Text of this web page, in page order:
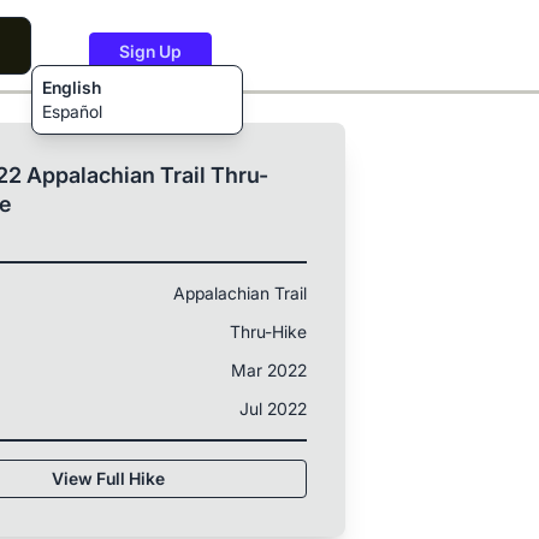
English
Español
Sign Up
Appalachian Trail Thru-
Appalachian Trail
Thru-Hike
Mar 2022
Jul 2022
View Full Hike